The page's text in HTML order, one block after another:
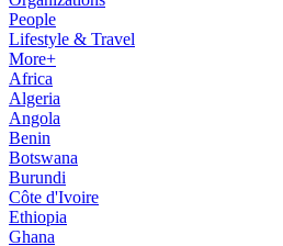
People
Lifestyle & Travel
More+
Africa
Algeria
Angola
Benin
Botswana
Burundi
Côte d'Ivoire
Ethiopia
Ghana